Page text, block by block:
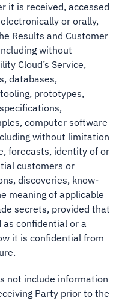
it is received, accessed
or orally,
Results and Customer
without
Cloud’s Service,
databases,
prototypes,
computer software
without limitation
forecasts, identity of or
customers or
discoveries, know-
meaning of applicable
secrets, provided that
confidential or a
it is confidential from
not include information
Party prior to the